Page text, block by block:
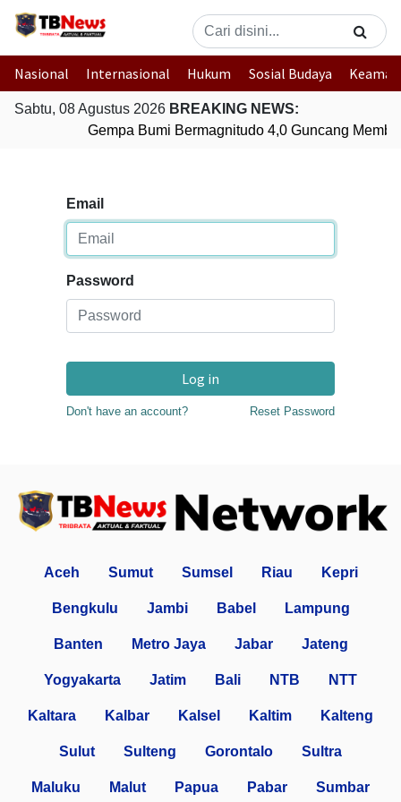
Nasional Internasional Hukum Sosial Budaya
Sabtu, 08 Agustus 2026 BREAKING NEWS:
Gempa Bumi Bermagnitudo 4,0 Guncang
Email
Password
Log in
Don't have an account? Reset Password
Aceh Sumut Sumsel Riau Kepri
Bengkulu Jambi Babel Lampung
Banten Metro Jaya Jabar Jateng
Yogyakarta Jatim Bali NTB NTT
Kaltara Kalbar Kalsel Kaltim Kalteng
Sulut Sulteng Gorontalo Sultra
Maluku Malut Papua Pabar Sumbar